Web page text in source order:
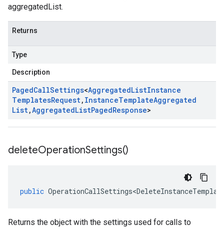
aggregatedList.
Returns
Type
Description
PagedCallSettings<AggregatedListInstance
TemplatesRequest, InstanceTemplateAggregated
List,AggregatedListPagedResponse>
deleteOperationSettings()
public
Returns the object with the settings used for calls to